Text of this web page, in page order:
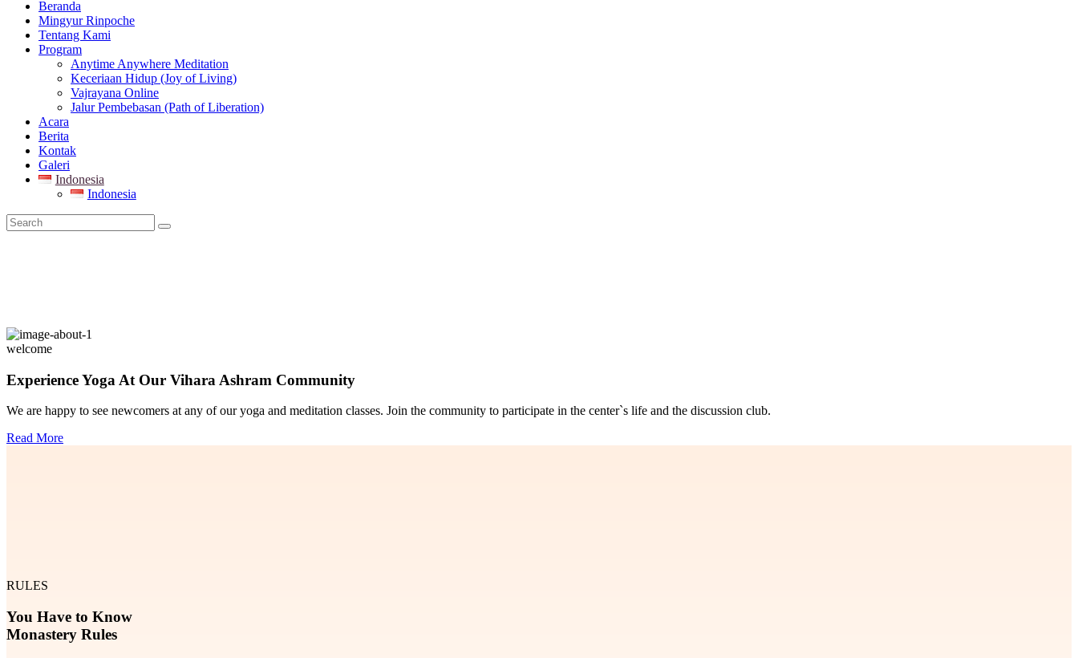
Beranda
Mingyur Rinpoche
Tentang Kami
Program
Anytime Anywhere Meditation
Keceriaan Hidup (Joy of Living)
Vajrayana Online
Jalur Pembebasan (Path of Liberation)
Acara
Berita
Kontak
Galeri
Indonesia
Indonesia
welcome
Experience Yoga At Our Vihara Ashram Community
We are happy to see newcomers at any of our yoga and meditation classes. Join the community to participate in the center`s life and the discussion club.
Read More
RULES
You Have to Know
Monastery Rules